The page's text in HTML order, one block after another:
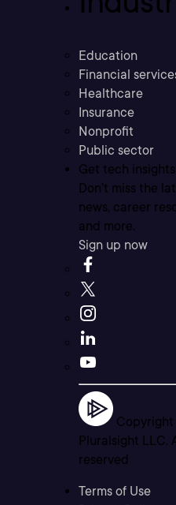
Education
Financial
Healthcare
Insurance
Nonprofit
Public sector
Get tech
Don’t miss the
news, career
and more.
Sign up now
Pluralsight LLC.
reserved
Terms of Use